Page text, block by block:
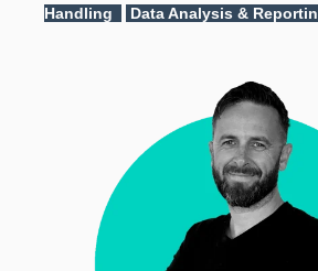
Handling
Data Analysis &